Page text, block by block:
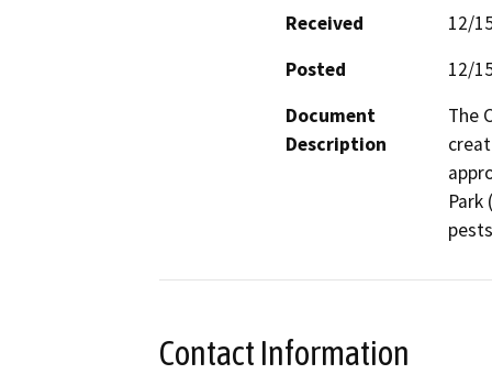
Received
12/
Posted
12/
Document
Description
The
Contact Information